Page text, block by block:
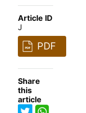
Article ID
J
PDF
Share
this
article